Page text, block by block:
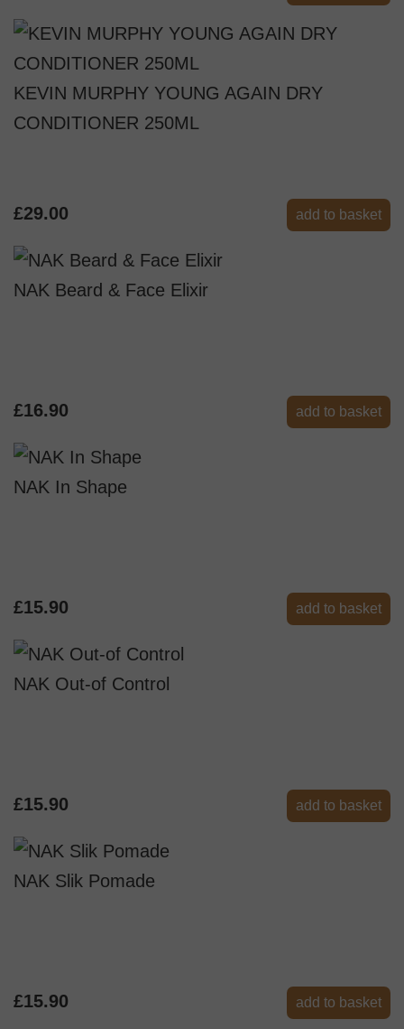
KEVIN MURPHY YOUNG AGAIN DRY
CONDITIONER 250ML
£29.00 add to basket
NAK Beard & Face Elixir
£16.90 add to basket
NAK In Shape
£15.90 add to basket
NAK Out-of Control
£15.90 add to basket
NAK Slik Pomade
£15.90 add to basket